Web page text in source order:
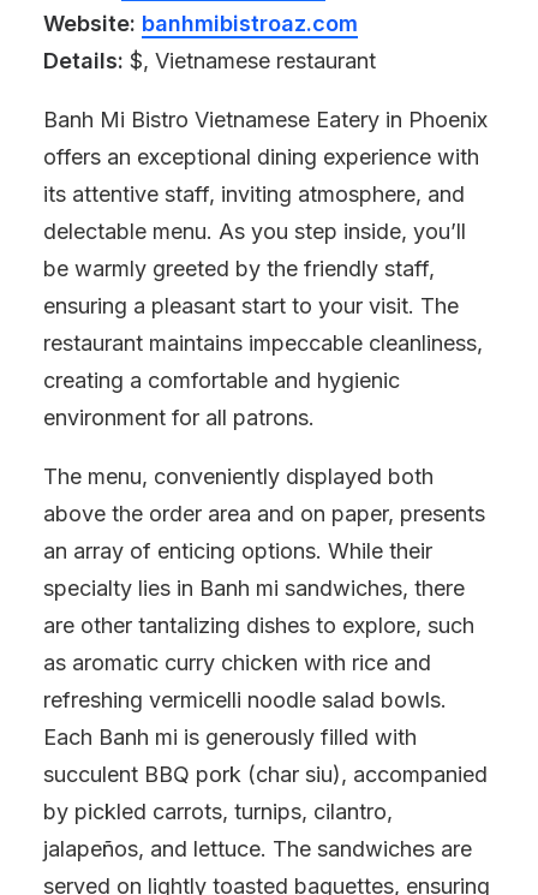
Website: banhmibistroaz.com
Details: $, Vietnamese restaurant
Banh Mi Bistro Vietnamese Eatery in Phoenix
offers an exceptional dining experience with
its attentive staff, inviting atmosphere, and
delectable menu. As you step inside, you’ll
be warmly greeted by the friendly staff,
ensuring a pleasant start to your visit. The
restaurant maintains impeccable cleanliness,
creating a comfortable and hygienic
environment for all patrons.
The menu, conveniently displayed both
above the order area and on paper, presents
an array of enticing options. While their
specialty lies in Banh mi sandwiches, there
are other tantalizing dishes to explore, such
as aromatic curry chicken with rice and
refreshing vermicelli noodle salad bowls.
Each Banh mi is generously filled with
succulent BBQ pork (char siu), accompanied
by pickled carrots, turnips, cilantro,
jalapeños, and lettuce. The sandwiches are
served on lightly toasted baguettes, ensuring